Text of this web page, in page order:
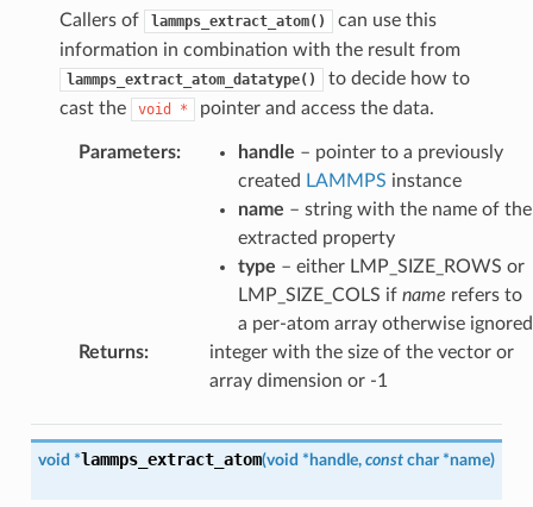
Callers of lammps_extract_atom()
can use this
information in combination with the result from
lammps_extract_atom_datatype()
to decide how to
cast the
void * pointer and access the data.
Parameters: handle – pointer to a previously
created LAMMPS instance
name – string with the name of the
extracted property
type – either LMP_SIZE_ROWS or
LMP_SIZE_COLS if name refers to
a per-atom array otherwise ignored
Returns:
integer with the size of the vector or
array dimension or -1
void *lammps_extract_atom(void * handle, const char *name)